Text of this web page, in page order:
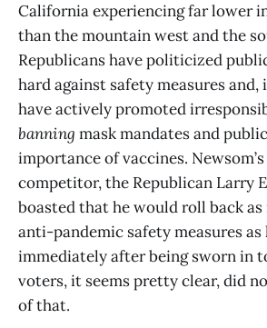
California experiencing far lower
than the mountain west and the
Republicans have politicized
hard against safety measures and,
have actively promoted
banning mask mandates and
importance of vaccines.
competitor, the Republican Larry
boasted that he would roll back
anti-pandemic safety measures as
immediately after being sworn in
voters, it seems pretty clear, did
of that.